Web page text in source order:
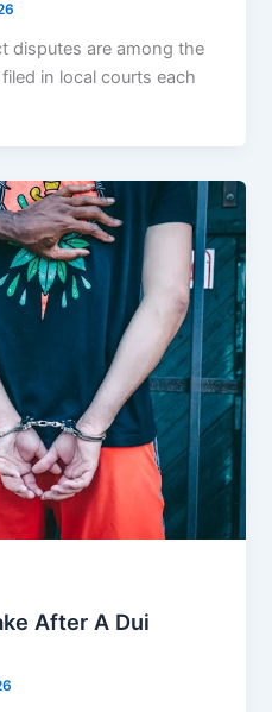
disputes are among the
in local courts each
After A Dui